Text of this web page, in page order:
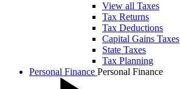
View all Taxes
Tax Returns
Tax Deductions
Capital Gains Taxes
State Taxes
Tax Planning
Personal Finance Personal Finance